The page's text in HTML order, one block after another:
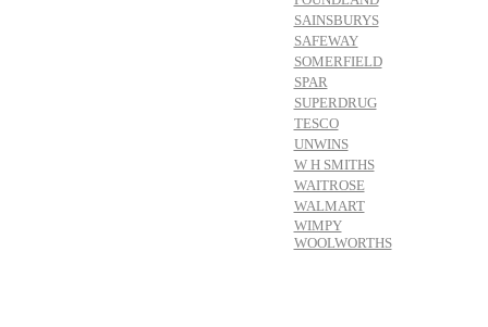
SAINSBURYS
SAFEWAY
SOMERFIELD
SPAR
SUPERDRUG
TESCO
UNWINS
W H SMITHS
WAITROSE
WALMART
WIMPY
WOOLWORTHS